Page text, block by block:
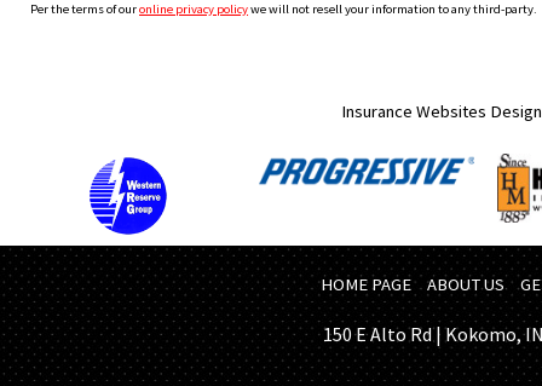
Per the terms of ouronline privacy policywe will not resell your information to any third-party.
Insurance Websites
HOME PAGE ABOUT US
150 E Alto Rd | Kokomo,